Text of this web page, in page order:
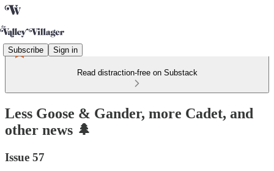
Subscribe Sign in
Read distraction-free on Substack
Less Goose & Gander, more Cadet, and
other news 🌲
Issue 57